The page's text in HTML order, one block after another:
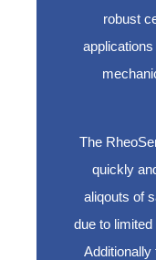
robust
The
quickly
aliqouts of
due to
Additionally